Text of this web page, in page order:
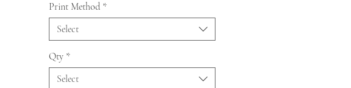
Print Method *
Select
Qty *
Select